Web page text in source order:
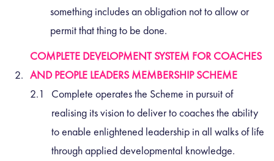
something includes an obligation not to allow or
permit that thing to be done.
COMPLETE DEVELOPMENT SYSTEM FOR COACHES
AND PEOPLE LEADERS MEMBERSHIP SCHEME
Complete operates the Scheme in pursuit of
realising its vision to deliver to coaches the ability
to enable enlightened leadership in all walks of life
through applied developmental knowledge.